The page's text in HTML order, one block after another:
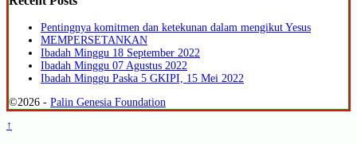
Pentingnya komitmen dan ketekunan dalam mengikut Yesus
MEMPERSETANKAN
Ibadah Minggu 18 September 2022
Ibadah Minggu 07 Agustus 2022
Ibadah Minggu Paska 5 GKIPI, 15 Mei 2022
©2026 - Palin Genesia Foundation
↑